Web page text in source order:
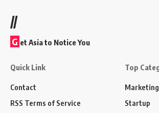
//
G et Asia to Notice You
Quick Link
Contact
RSS Terms of Service
Top
Marketing
Startup